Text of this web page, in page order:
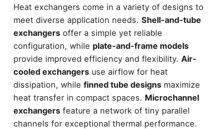
Heat exchangers come in a variety of designs to
meet diverse application needs. Shell-and-tube
exchangersoffer a simple yet reliable
configuration, while plate-and-frame models
provide improved efficiency and flexibility. Air-
cooled exchangersuse airflow for heat
dissipation, while finned tube designsmaximize
heat transfer in compact spaces. Microchannel
exchangersfeature a network of tiny parallel
channels for exceptional thermal performance.